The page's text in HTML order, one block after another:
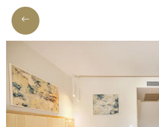
International
Maison
Rooms
Dining
Meetings